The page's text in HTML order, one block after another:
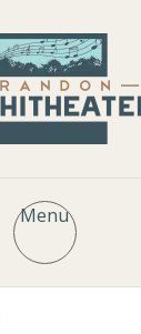
Menu